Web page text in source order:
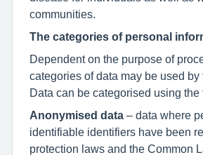
communities.
The categories of personal
Dependent on the purpose of
categories of data may be used by
Data can be categorised using the
Anonymised data – data where
identifiable identifiers have been
protection laws and the Common